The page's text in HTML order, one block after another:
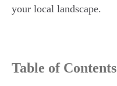
your local landscape.
Table of Contents